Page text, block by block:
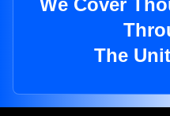
We Cover
The